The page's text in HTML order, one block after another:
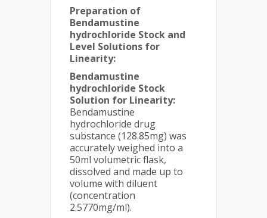
Preparation of
Bendamustine
hydrochloride Stock and
Level Solutions for
Linearity:
Bendamustine
hydrochloride Stock
Solution for Linearity:
Bendamustine
hydrochloride drug
substance (128.85mg) was
accurately weighed into a
50ml volumetric flask,
dissolved and made up to
volume with diluent
(concentration
2.5770mg/ml).